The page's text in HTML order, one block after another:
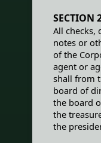
SECTION
All checks,
notes or
of the
agent or
shall from
board of
the board
the
the